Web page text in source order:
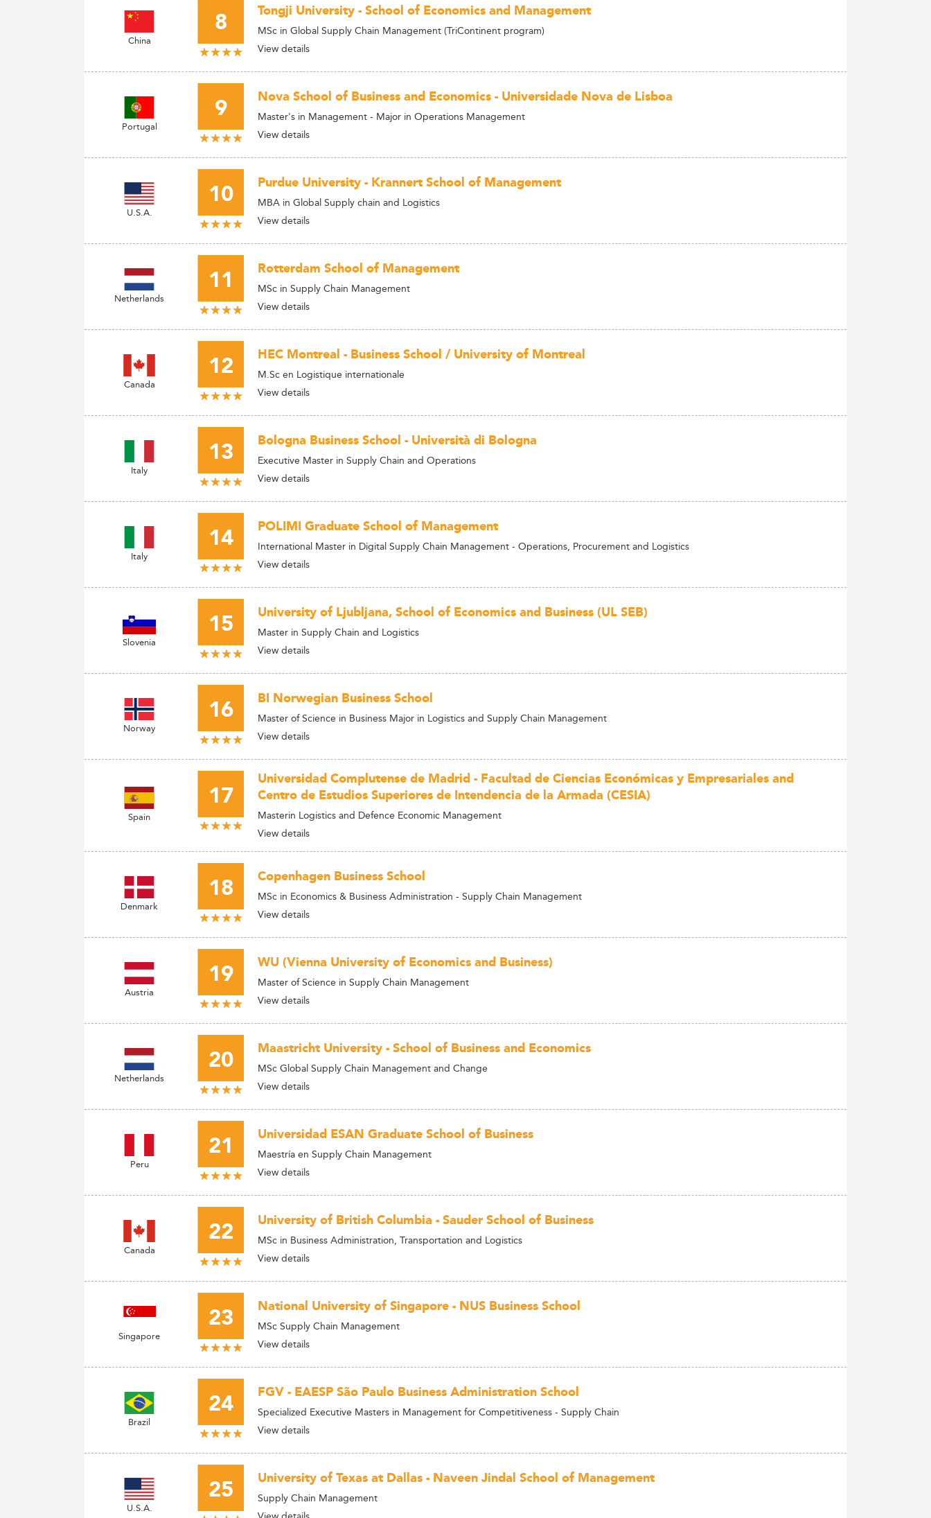
China 8 Tongji University - School of Economics and Management
MSc in Global Supply Chain Management (TriContinent program)
View details
Portugal 9 Nova School of Business and Economics - Universidade Nova de Lisboa
Master's in Management - Major in Operations Management
View details
U.S.A. 10 Purdue University - Krannert School of Management
MBA in Global Supply chain and Logistics
View details
Netherlands 11 Rotterdam School of Management
MSc in Supply Chain Management
View details
Canada 12 HEC Montreal - Business School / University of Montreal
M.Sc en Logistique internationale
View details
Italy 13 Bologna Business School - Università di Bologna
Executive Master in Supply Chain and Operations
View details
Italy 14 POLIMI Graduate School of Management
International Master in Digital Supply Chain Management - Operations, Procurement and Logistics
View details
Slovenia 15 University of Ljubljana, School of Economics and Business (UL SEB)
Master in Supply Chain and Logistics
View details
Norway 16 BI Norwegian Business School
Master of Science in Business Major in Logistics and Supply Chain Management
View details
Spain
17
Universidad Complutense de Madrid - Facultad de Ciencias Económicas y Empresariales and
Centro de Estudios Superiores de Intendencia de la Armada (CESIA)
Masterin Logistics and Defence Economic Management
View details
Denmark 18 Copenhagen Business School
MSc in Economics & Business Administration - Supply Chain Management
View details
Austria 19 WU (Vienna University of Economics and Business)
Master of Science in Supply Chain Management
View details
Netherlands 20 Maastricht University - School of Business and Economics
MSc Global Supply Chain Management and Change
View details
Peru 21 Universidad ESAN Graduate School of Business
Maestría en Supply Chain Management
View details
Canada 22 University of British Columbia - Sauder School of Business
MSc in Business Administration, Transportation and Logistics
View details
Singapore 23 National University of Singapore - NUS Business School
MSc Supply Chain Management
View details
Brazil 24 FGV - EAESP São Paulo Business Administration School
Specialized Executive Masters in Management for Competitiveness - Supply Chain
View details
U.S.A. 25 University of Texas at Dallas - Naveen Jindal School of Management
Supply Chain Management